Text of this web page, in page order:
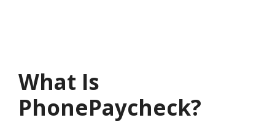
What Is
PhonePaycheck?